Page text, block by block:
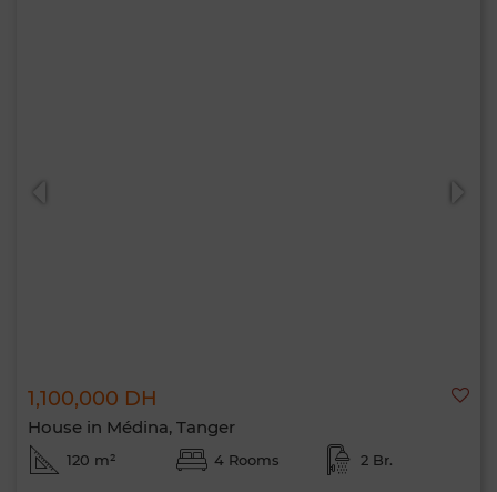
1,100,000 DH
House in Médina, Tanger
120 m² 4 Rooms 2 Br.